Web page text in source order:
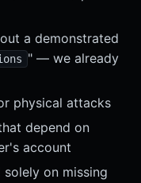
a demonstrated
" — we already
physical attacks
depend on
account
on missing